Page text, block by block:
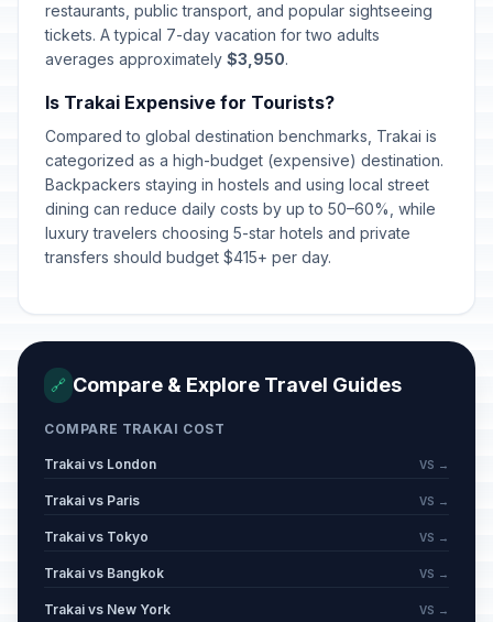
restaurants, public transport, and popular sightseeing
tickets. A typical 7-day vacation for two adults
averages approximately $3,950.
Is Trakai Expensive for Tourists?
Compared to global destination benchmarks, Trakai is
categorized as a high-budget (expensive) destination.
Backpackers staying in hostels and using local street
dining can reduce daily costs by up to 50–60%, while
luxury travelers choosing 5-star hotels and private
transfers should budget $415+ per day.
🔗 Compare & Explore Travel Guides
COMPARE TRAKAI COST
Trakai vs London VS →
Trakai vs Paris VS →
Trakai vs Tokyo VS →
Trakai vs Bangkok VS →
Trakai vs New York VS →